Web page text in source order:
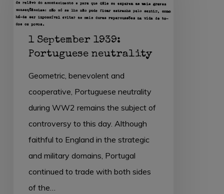
Portuguese
neutrality
1 September 1939:
Portuguese neutrality
Geometric, benevolent and
cooperative, Portuguese neutrality
during WW2 remains the subject of
controversy to this day. Although
faithful to England in the strategic
and military domains, Portugal
continued to trade with both sides
of the…